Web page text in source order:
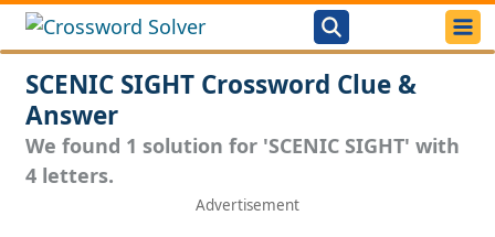
SCENIC SIGHT Crossword Clue &
Answer
We found 1 solution for 'SCENIC SIGHT' with
4 letters.